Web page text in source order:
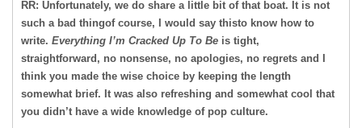
RR: Unfortunately, we do share a little bit of that boat. It is not
such a bad thingof course, I would say thisto know how to
write. Everything I’m Cracked Up To Be is tight,
straightforward, no nonsense, no apologies, no regrets and I
think you made the wise choice by keeping the length
somewhat brief. It was also refreshing and somewhat cool that
you didn’t have a wide knowledge of pop culture.